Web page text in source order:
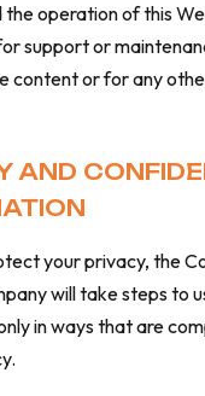
the operation of this
support or
content or for any
AND
your privacy, the
will take steps to
in ways that are